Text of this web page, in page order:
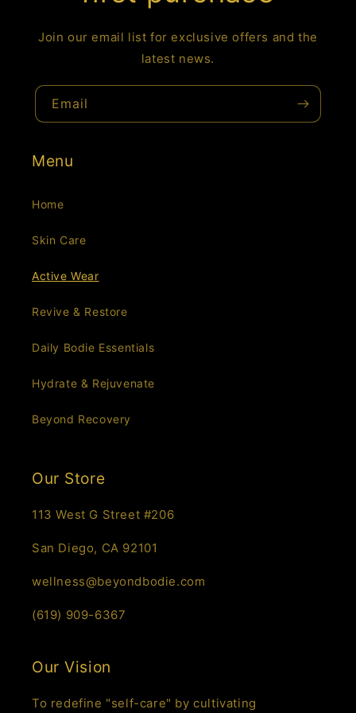
Join our email list for exclusive offers and the
latest news.
Email
Menu
Home
Skin Care
Active Wear
Revive & Restore
Daily Bodie Essentials
Hydrate & Rejuvenate
Beyond Recovery
Our Store
113 West G Street #206
San Diego, CA 92101
wellness@beyondbodie.com
(619) 909-6367
Our Vision
To redefine "self-care" by cultivating